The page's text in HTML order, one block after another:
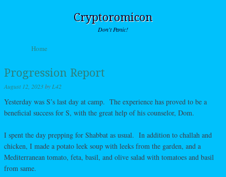
Cryptoromicon
Don't Panic!
Menu
Skip to content
Home
Progression Report
August 12, 2023by L42
Yesterday was S’s last day at camp. The experience has proved to be a
beneficial success for S, with the great help of his counselor, Dom.
I spent the day prepping for Shabbat as usual. In addition to challah and
chicken, I made a potato leek soup with leeks from the garden, and a
Mediterranean tomato, feta, basil, and olive salad with tomatoes and basil
from same.